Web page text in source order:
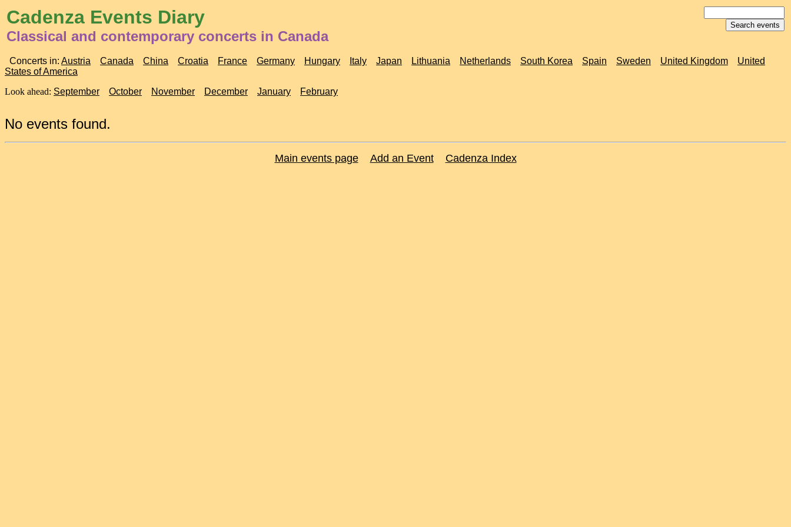
Cadenza Events Diary
Classical and contemporary concerts in Canada
Concerts in: Austria Canada China Croatia France Germany Hungary Italy Japan Lithuania Netherlands South Korea Spain Sweden United Kingdom
United
States of America
Look ahead: September October November December January February
No events found.
Main events page Add an Event Cadenza Index